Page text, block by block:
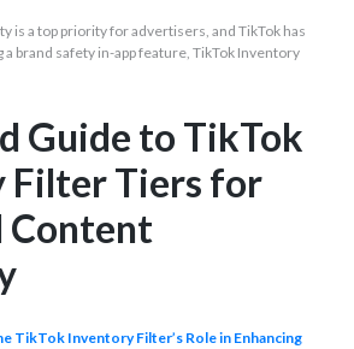
is a top priority for advertisers, and TikTok has
brand safety in-app feature, TikTok Inventory
Guide to TikTok
Filter Tiers for
Content
TikTok Inventory Filter’s Role in Enhancing